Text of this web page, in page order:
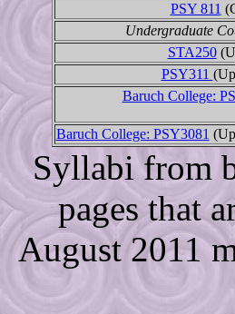
PSY 811
Undergraduate
STA250
PSY311
Baruch College:
Baruch College: PSY3081
Syllabi from
pages that
August 2011